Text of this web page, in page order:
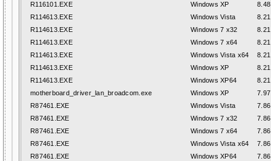
R116101.EXE
Windows XP
R114613.EXE
Windows Vista
R114613.EXE
Windows 7 x32
R114613.EXE
Windows 7 x64
R114613.EXE
Windows Vista x64
R114613.EXE
Windows XP
R114613.EXE
Windows XP64
motherboard_driver_lan_broadcom.exe
Windows XP
R87461.EXE
Windows Vista
R87461.EXE
Windows 7 x32
R87461.EXE
Windows 7 x64
R87461.EXE
Windows Vista x64
R87461.EXE
Windows XP64